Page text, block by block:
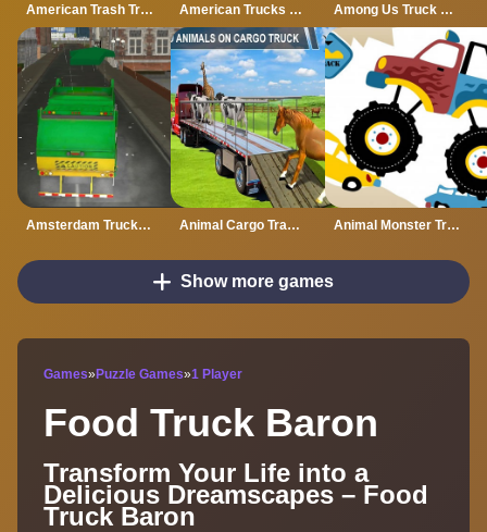
American Trash Truck Simulator Game 2022 American Trucks Jigsaw Among Us Truck Driver
Amsterdam Truck Garbage GM Animal Cargo Transporter Truck Game 3D Animal Monster Trucks Difference
Show more games
Games» Puzzle Games»1 Player
Food Truck Baron
Transform Your Life into a
Delicious Dreamscapes – Food
Truck Baron